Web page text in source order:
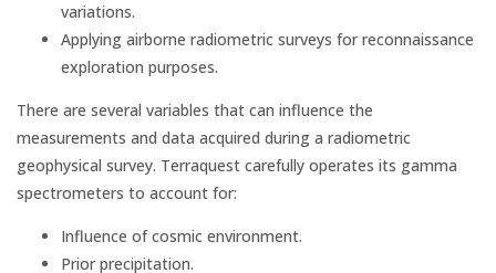
variations.
Applying airborne radiometric surveys for reconnaissance
exploration purposes.
There are several variables that can influence the
measurements and data acquired during a radiometric
geophysical survey. Terraquest carefully operates its gamma
spectrometers to account for:
Influence of cosmic environment.
Prior precipitation.